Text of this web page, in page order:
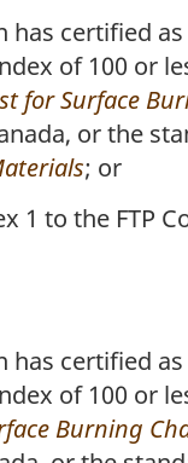
certified
of 100 or
for Surface
or the
; or
1 to the FTP
certified
of 100 or
Burning